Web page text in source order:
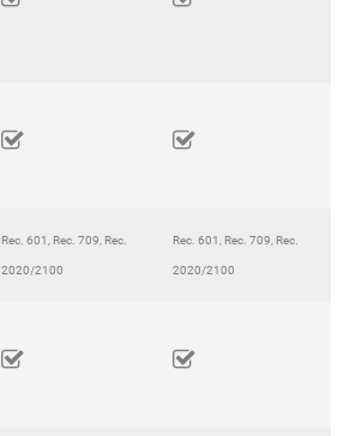
Rec. 601, Rec. 709, Rec.
2020/2100
Rec. 601, Rec. 709, Rec.
2020/2100